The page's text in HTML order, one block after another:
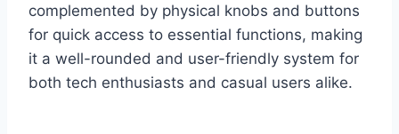
complemented by physical knobs and buttons
for quick access to essential functions, making
it a well-rounded and user-friendly system for
both tech enthusiasts and casual users alike.